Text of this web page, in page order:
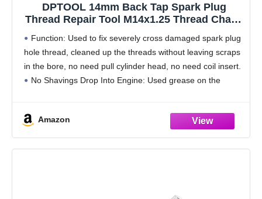
DPTOOL 14mm Back Tap Spark Plug
Thread Repair Tool M14x1.25 Thread Chase
Metal Shavings from Entering The Cylinder,
5.27'' Long
Function: Used to fix severely cross damaged spark plug
hole thread, cleaned up the threads without leaving scraps
in the bore, no need pull cylinder head, no need coil insert.
No Shavings Drop Into Engine: Used grease on the
Amazon